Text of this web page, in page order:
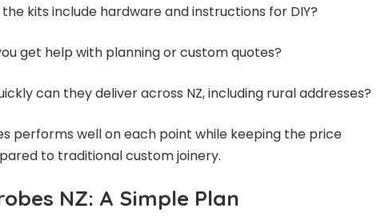
the kits include hardware and instructions for DIY?
get help with planning or custom quotes?
can they deliver across NZ, including rural addresses?
performs well on each point while keeping the price
to traditional custom joinery.
NZ: A Simple Plan